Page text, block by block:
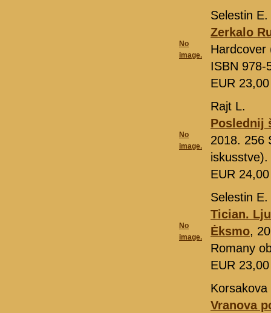
No
image.
Selestin E.
Zerkalo
Hardcover
ISBN 978-
EUR
No
image.
Rajt L.
Poslednij
2018. 256
EUR
No
image.
Selestin E.
Tician.
Ėksmo,
Romany
EUR
Korsakova
Vranova